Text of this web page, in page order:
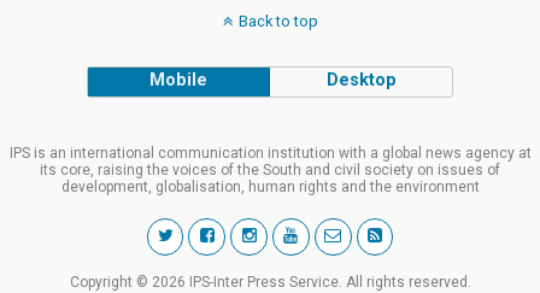
Back to top
Mobile Desktop
IPS is an international communication institution with a global news agency at
its core, raising the voices of the South and civil society on issues of
development, globalisation, human rights and the environment
Copyright © 2026 IPS-Inter Press Service. All rights reserved.